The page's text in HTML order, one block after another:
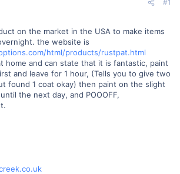
#1
on the market in the USA to make items
the website is
html/products/rustpat.html
home and can state that it is fantastic, paint
and leave for 1 hour, (Tells you to give two
found 1 coat okay) then paint on the slight
the next day, and POOOFF,